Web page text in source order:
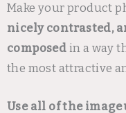
Make your product
nicely contrasted,
composed in a way
the most attractive
Use all of the